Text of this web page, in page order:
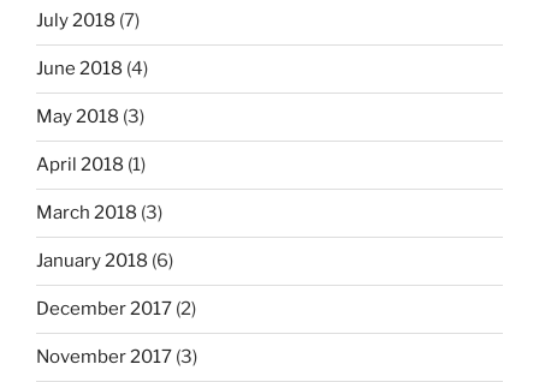
July 2018 (7)
June 2018 (4)
May 2018 (3)
April 2018 (1)
March 2018 (3)
January 2018 (6)
December 2017 (2)
November 2017 (3)